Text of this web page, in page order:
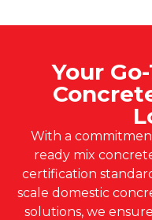
Your
With a
ready mix
certification
scale domestic
solutions, we